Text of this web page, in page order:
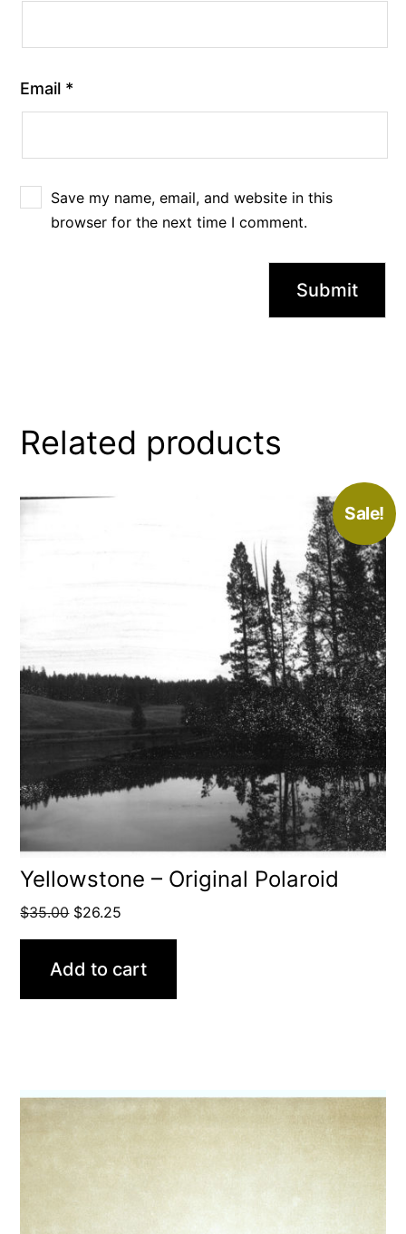
Email *
Save my name, email, and website in this
browser for the next time I comment.
Related products
Sale!
Yellowstone – Original Polaroid
$35.00 Original
price
was:
$26.25
price
Add to cart